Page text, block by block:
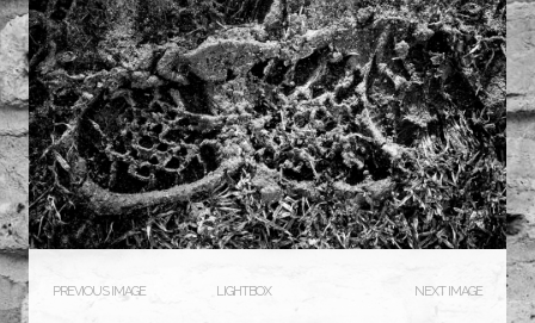
PREVIOUS IMAGE LIGHTBOX NEXT IMAGE